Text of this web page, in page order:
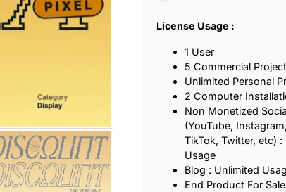
License Usage :
1 User
5 Commercial Project
Unlimited Personal
2 Computer
Non Monetized
(YouTube,
TikTok, Twitter, etc) :
Usage
Blog : Unlimited
End Product For Sale
25 Princess Bride Quotes About Love, Adventure, and
25 Loyalty Quotes About Trust, Friendship, and True
25 Forrest Gump Quotes About Life, Love, and Simple
25 Anime Quotes That Inspire Strength, Friendship, and
25 Robin Williams Quotes That Inspire Laughter, Kindness,
25 David Goggins Quotes That Build Mental Toughness and